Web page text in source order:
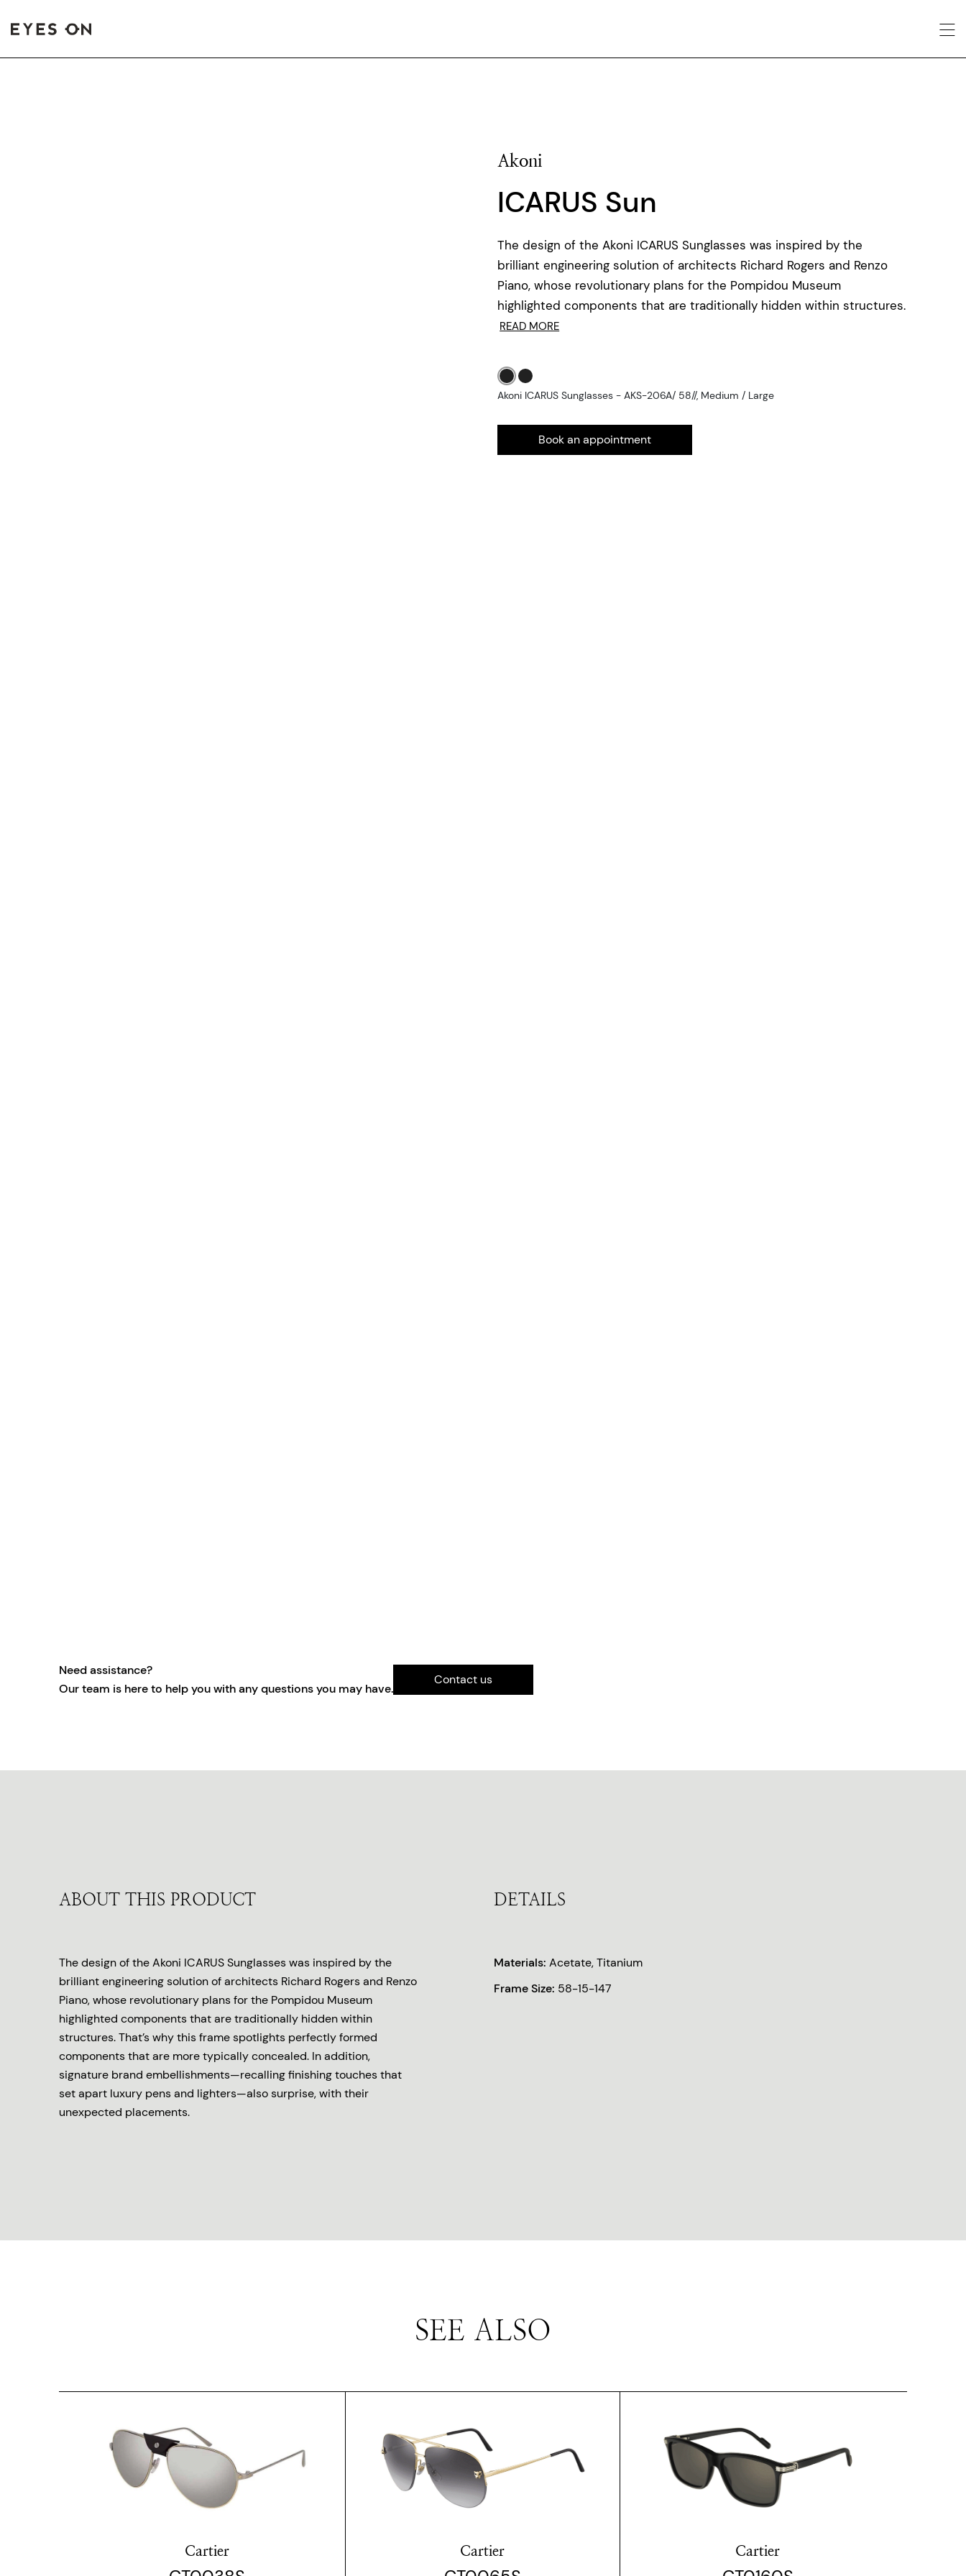
Akoni
ICARUS Sun
The design of the Akoni ICARUS Sunglasses was inspired by the
brilliant engineering solution of architects Richard Rogers and Renzo
Piano, whose revolutionary plans for the Pompidou Museum
highlighted components that are traditionally hidden within structures.
READ MORE
Akoni ICARUS Sunglasses - AKS-206A/ 58//, Medium / Large
Book an appointment
Need assistance?
Our team is here to help you with any questions you may have.
Contact us
ABOUT THIS PRODUCT
The design of the Akoni ICARUS Sunglasses was inspired by the
brilliant engineering solution of architects Richard Rogers and Renzo
Piano, whose revolutionary plans for the Pompidou Museum
highlighted components that are traditionally hidden within
structures. That’s why this frame spotlights perfectly formed
components that are more typically concealed. In addition,
signature brand embellishments—recalling finishing touches that
set apart luxury pens and lighters—also surprise, with their
unexpected placements.
DETAILS
Materials: Acetate, Titanium
Frame Size: 58-15-147
SEE ALSO
Cartier Cartier Cartier